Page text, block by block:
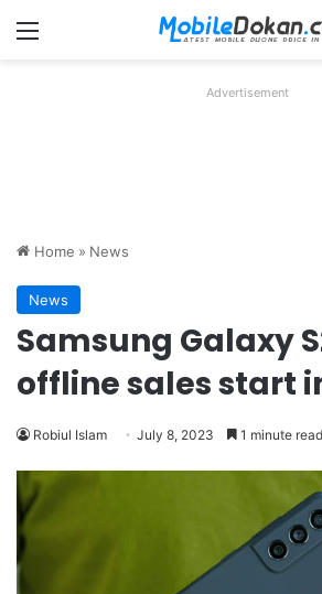
Menu
Advertisement
Home » News
News
Samsung Galaxy
offline sales start
Robiul Islam July 8, 2023 1 minute read